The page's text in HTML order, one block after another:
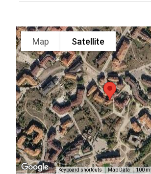
Map Satellite
Keyboard shortcuts Map Data 100 m